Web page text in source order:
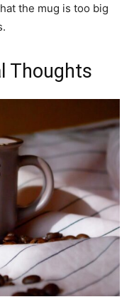
the mug is too big
Thoughts